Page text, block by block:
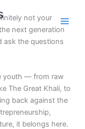
not your
next generation
ask the questions
youth — from raw
The Great Khali, to
back against the
it belongs here.